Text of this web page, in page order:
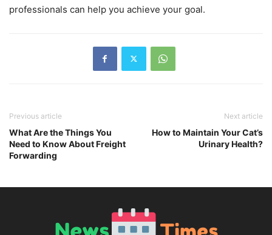
professionals can help you achieve your goal.
Previous article
What Are the Things You
Need to Know About Freight
Forwarding
Next article
How to Maintain Your Cat’s
Urinary Health?